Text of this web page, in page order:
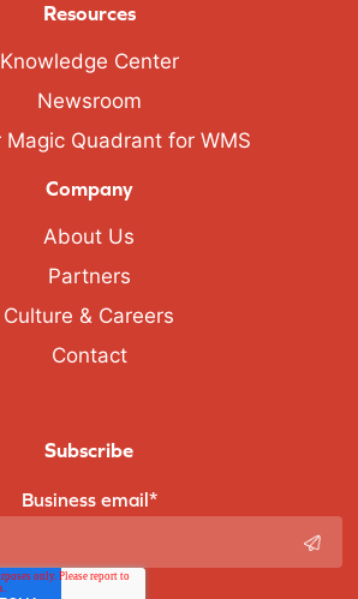
Resources
Knowledge Center
Newsroom
Magic Quadrant for WMS
Company
About Us
Partners
Culture & Careers
Contact
Subscribe
Business email*